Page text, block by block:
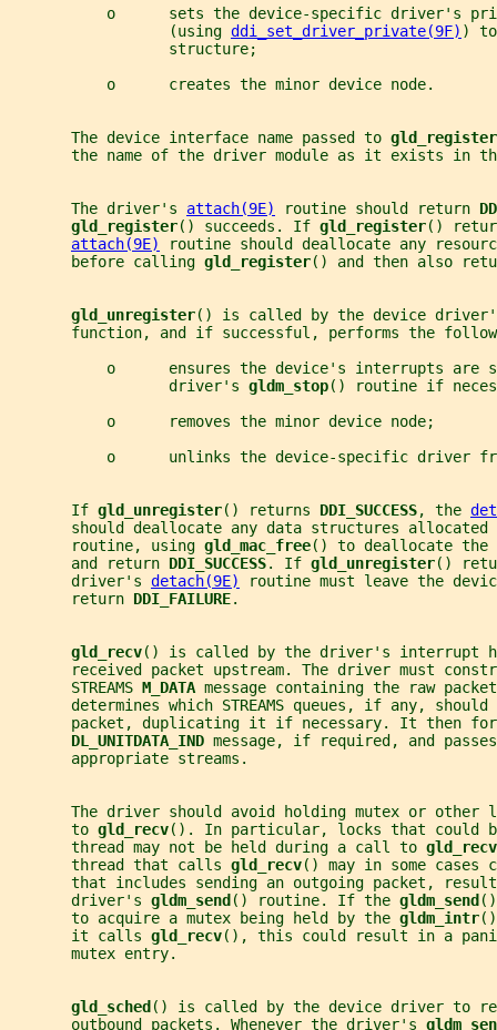
o      sets the device-specific driver's
                  (using
ddi_set_driver_private(9F) )
                  structure;
           o      creates the minor device node.
       The device interface name passed to
gld_register
the name of the driver module as it exists in
       The driver's
attach(9E) routine should return
gld_register() succeeds. If gld_register()
attach(9E)
routine should deallocate any
       before calling
gld_register() and then also
gld_unregister() is called by the device
function, and if successful, performs the
o      ensures the device's interrupts are
                  driver's
gldm_stop() routine if
           o      removes the minor device node;
o      unlinks the device-specific driver
       If
gld_unregister() returns DDI_SUCCESS, the
should deallocate any data structures
       routine, using
gld_mac_free() to deallocate the
       and return
DDI_SUCCESS. If gld_unregister()
       driver's
detach(9E)
routine must leave the
       return
DDI_FAILURE.
gld_recv() is called by the driver's interrupt
received packet upstream. The driver must
       STREAMS
M_DATA message containing the raw
determines which STREAMS queues, if any, should
packet, duplicating it if necessary. It then
DL_UNITDATA_IND message, if required, and
       appropriate streams.
The driver should avoid holding mutex or other
       to
gld_recv(). In particular, locks that could
       thread may not be held during a call to
gld_recv
       thread that calls
gld_recv() may in some cases
that includes sending an outgoing packet,
       driver's
gldm_send () routine. If the gldm_send
       to acquire a mutex being held by the
gldm_intr
       it calls
gld_recv(), this could result in a
       mutex entry.
gld_sched () is called by the device driver to
       outbound packets. Whenever the driver's